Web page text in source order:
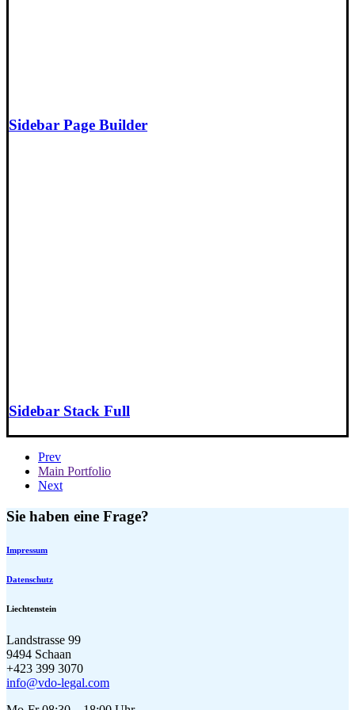
Sidebar Page Builder
Sidebar Stack Full
Prev
Main Portfolio
Next
Sie haben eine Frage?
Impressum
Datenschutz
Liechtenstein
Landstrasse 99
9494 Schaan
+423 399 3070
info@vdo-legal.com